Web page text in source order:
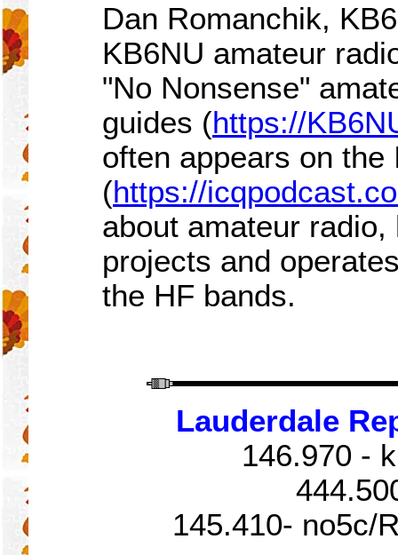
Dan Romanchik,
KB6NU amateur
"No Nonsense"
guides (https://
often appears on the
(https://
about amateur
projects and
the HF bands.
Lauderdale
146.970 -
145.410- no5c/